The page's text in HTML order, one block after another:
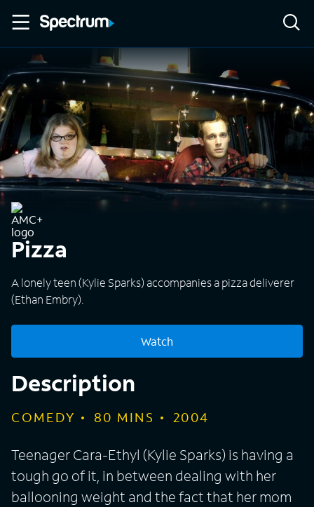
Pizza
A lonely teen (Kylie Sparks) accompanies a pizza deliverer
(Ethan Embry).
Watch
Description
COMEDY 80 MINS 2004
Teenager Cara-Ethyl (Kylie Sparks) is having a
tough go of it, in between dealing with her
ballooning weight and the fact that her mom